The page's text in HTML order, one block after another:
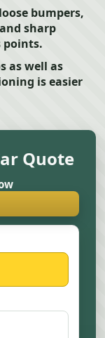
bumpers,
sharp
points.
as well as
is easier
Quote